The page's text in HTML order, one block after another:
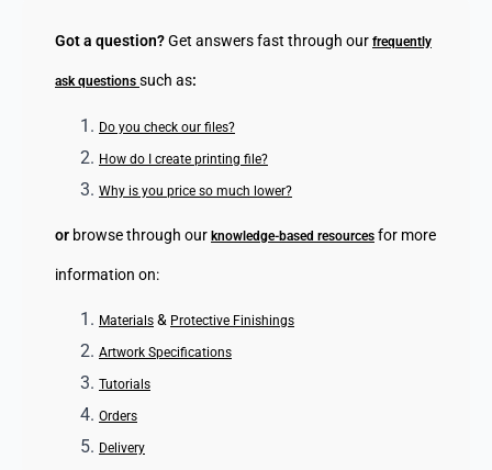
Got a question?Get answers fast through our frequently
ask questions such as:
Do you check our files?
How do I create printing file?
Why is you price so much lower?
or browse through our knowledge-based resources for more
information on:
Materials & Protective Finishings
Artwork Specifications
Tutorials
Orders
Delivery